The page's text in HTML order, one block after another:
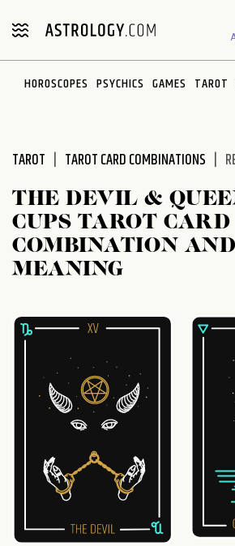
note:
includes
HOROSCOPES PSYCHICS GAMES TAROT
TAROT TAROT CARD COMBINATIONS
THE DEVIL &
CUPS TAROT CARD
COMBINATION AND
MEANING